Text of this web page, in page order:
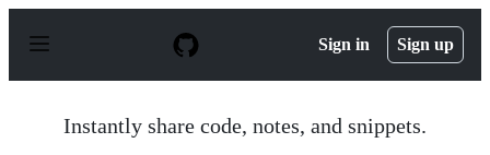
p
Sign in Sign up
Instantly share code, notes, and snippets.